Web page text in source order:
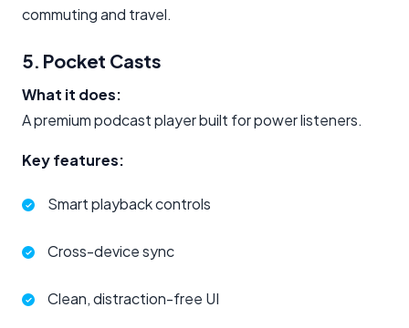
commuting and travel.
5. Pocket Casts
What it does:
A premium podcast player built for power listeners.
Key features:
Smart playback controls
Cross-device sync
Clean, distraction-free UI